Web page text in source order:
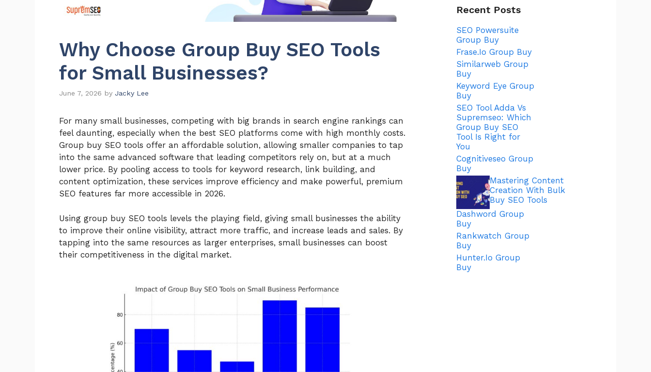
Why Choose Group Buy SEO Tools
for Small Businesses?
June 7, 2026 by Jacky Lee
For many small businesses, competing with big brands in search engine rankings can
feel daunting, especially when the best SEO platforms come with high monthly costs.
Group buy SEO tools offer an affordable solution, allowing smaller companies to tap
into the same advanced software that leading competitors rely on, but at a much
lower price. By pooling access to tools for keyword research, link building, and
content optimization, these services improve efficiency and make powerful, premium
SEO features far more accessible in 2026.
Using group buy SEO tools levels the playing field, giving small businesses the ability
to improve their online visibility, attract more traffic, and increase leads and sales. By
tapping into the same resources as larger enterprises, small businesses can boost
their competitiveness in the digital market.
Recent Posts
SEO Powersuite
Group Buy
Frase.Io Group Buy
Similarweb Group
Buy
Keyword Eye Group
Buy
SEO Tool Adda Vs
Supremseo: Which
Group Buy SEO
Tool Is Right for
You
Cognitiveseo Group
Buy
Mastering Content
Creation With Bulk
Buy SEO Tools
Dashword Group
Buy
Rankwatch Group
Buy
Hunter.Io Group
Buy